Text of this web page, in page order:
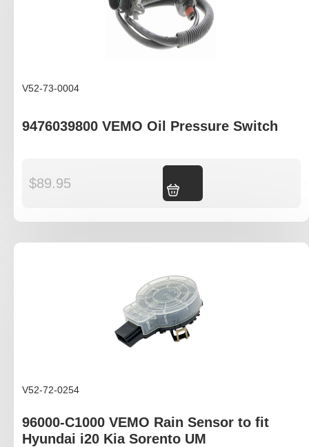
V52-73-0004
9476039800 VEMO Oil Pressure Switch
$89.95
V52-72-0254
96000-C1000 VEMO Rain Sensor to fit
Hyundai i20 Kia Sorento UM